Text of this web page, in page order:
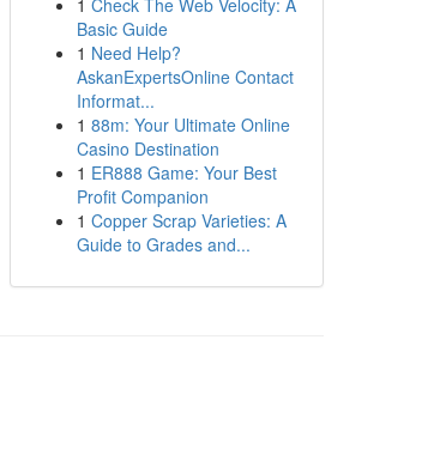
1 Check The Web Velocity: A
Basic Guide
1 Need Help?
AskanExpertsOnline Contact
Informat...
1 88m: Your Ultimate Online
Casino Destination
1 ER888 Game: Your Best
Profit Companion
1 Copper Scrap Varieties: A
Guide to Grades and...